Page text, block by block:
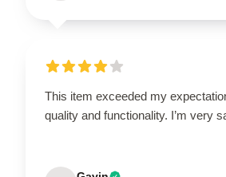
This item exceeded my
quality and functionality. I’m very